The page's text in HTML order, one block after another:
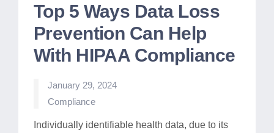
Top 5 Ways Data Loss
Prevention Can Help
With HIPAA Compliance
January 29, 2024
Posted
Compliance
Individually identifiable health data, due to its